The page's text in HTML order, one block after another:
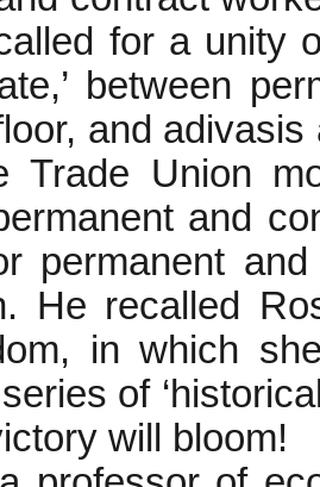
for a unity
between
and
Trade Union
and
permanent
He recalled
in which
of
will bloom!